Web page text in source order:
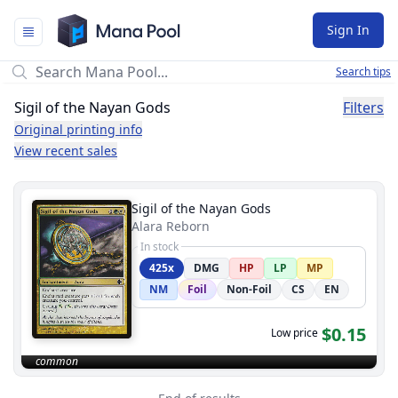
Mana Pool
Sign In
Search tips
Sigil of the Nayan Gods
Original printing info
View recent sales
Filters
Sigil of the Nayan Gods
Alara Reborn
In stock
425x
DMG HP LP
MP
NM
Foil Non-Foil CS EN
Low price $0.15
common